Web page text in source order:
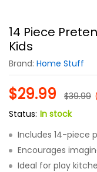
14 Piece
Kids
Brand: Home Stuff
$29.99 $39.99
Status: In stock
Includes 14-piece
Encourages
Ideal for play